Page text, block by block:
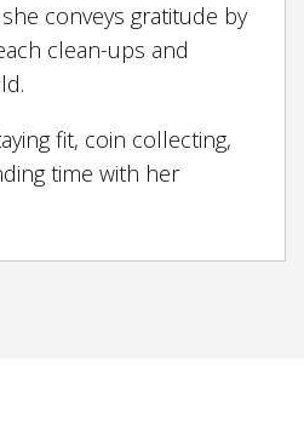
conveys gratitude by
clean-ups and
fit, coin collecting,
time with her